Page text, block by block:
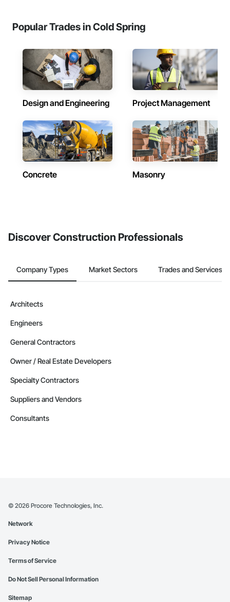
Popular Trades in Cold Spring
Design and Engineering Project Management
Concrete Masonry
Discover Construction Professionals
Company Types Market Sectors Trades and Services
Architects
Engineers
General Contractors
Owner / Real Estate Developers
Specialty Contractors
Suppliers and Vendors
Consultants
© 2026 Procore Technologies, Inc.
Network
Privacy Notice
Terms of Service
Do Not Sell Personal Information
Sitemap